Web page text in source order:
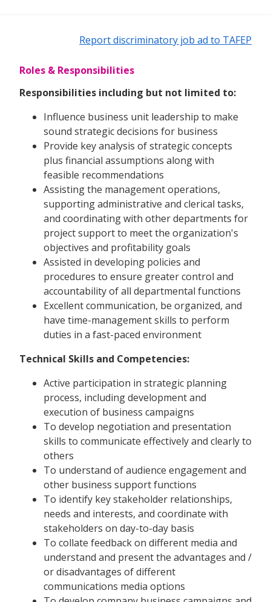
Report discriminatory job ad to TAFEP
Roles & Responsibilities
Responsibilities including but not limited to:
Influence business unit leadership to make
sound strategic decisions for business
Provide key analysis of strategic concepts
plus financial assumptions along with
feasible recommendations
Assisting the management operations,
supporting administrative and clerical tasks,
and coordinating with other departments for
project support to meet the organization's
objectives and profitability goals
Assisted in developing policies and
procedures to ensure greater control and
accountability of all departmental functions
Excellent communication, be organized, and
have time-management skills to perform
duties in a fast-paced environment
Technical Skills and Competencies:
Active participation in strategic planning
process, including development and
execution of business campaigns
To develop negotiation and presentation
skills to communicate effectively and clearly to
others
To understand of audience engagement and
other business support functions
To identify key stakeholder relationships,
needs and interests, and coordinate with
stakeholders on day-to-day basis
To collate feedback on different media and
understand and present the advantages and /
or disadvantages of different
communications media options